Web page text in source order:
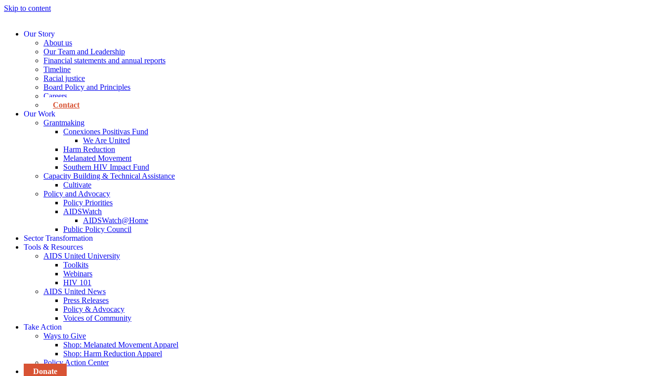
Skip to content
Our Story
About us
Our Team and Leadership
Financial statements and annual reports
Timeline
Racial justice
Board Policy and Principles
Careers
Contact
Our Work
Grantmaking
Conexiones Positivas Fund
We Are United
Harm Reduction
Melanated Movement
Southern HIV Impact Fund
Capacity Building & Technical Assistance
Cultivate
Policy and Advocacy
Policy Priorities
AIDSWatch
AIDSWatch@Home
Public Policy Council
Sector Transformation
Tools & Resources
AIDS United University
Toolkits
Webinars
HIV 101
AIDS United News
Press Releases
Policy & Advocacy
Voices of Community
Take Action
Ways to Give
Shop: Melanated Movement Apparel
Shop: Harm Reduction Apparel
Policy Action Center
Donate